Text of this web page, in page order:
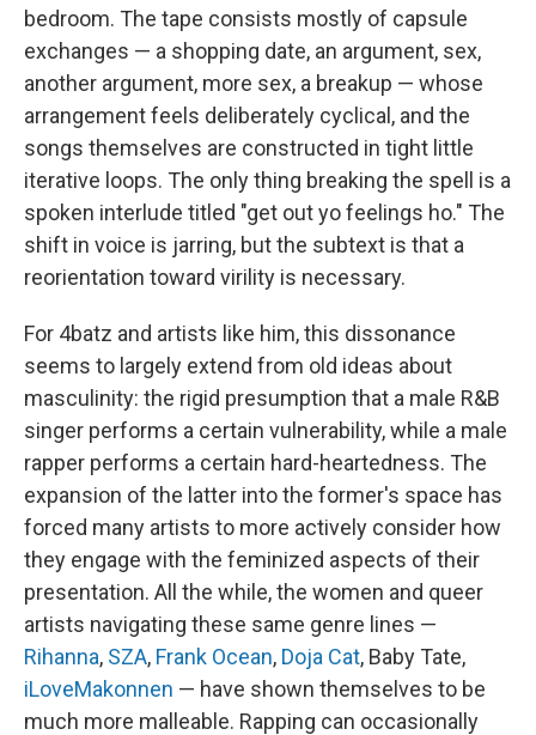
bedroom. The tape consists mostly of capsule
exchanges — a shopping date, an argument, sex,
another argument, more sex, a breakup — whose
arrangement feels deliberately cyclical, and the
songs themselves are constructed in tight little
iterative loops. The only thing breaking the spell is a
spoken interlude titled "get out yo feelings ho." The
shift in voice is jarring, but the subtext is that a
reorientation toward virility is necessary.
For 4batz and artists like him, this dissonance
seems to largely extend from old ideas about
masculinity: the rigid presumption that a male R&B
singer performs a certain vulnerability, while a male
rapper performs a certain hard-heartedness. The
expansion of the latter into the former's space has
forced many artists to more actively consider how
they engage with the feminized aspects of their
presentation. All the while, the women and queer
artists navigating these same genre lines —
Rihanna, SZA, Frank Ocean, Doja Cat, Baby Tate,
iLoveMakonnen — have shown themselves to be
much more malleable. Rapping can occasionally